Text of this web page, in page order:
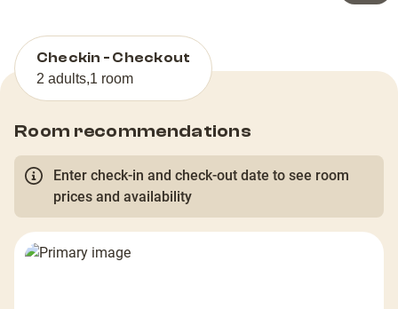
Checkin - Checkout
2 adults,1 room
Room recommendations
Enter check-in and check-out date to see room
prices and availability